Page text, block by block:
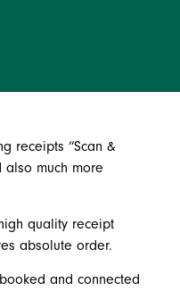
receipts “Scan &
much more
quality receipt
absolute order.
and connected